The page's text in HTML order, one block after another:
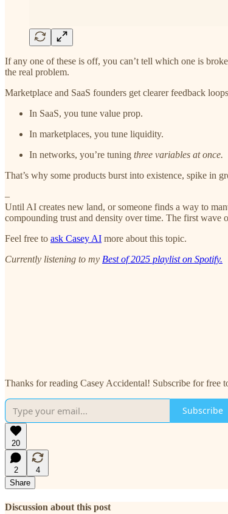
If any one of these is off, you can’t tell which one is
the real problem.
Marketplace and SaaS founders get clearer feedback
In SaaS, you tune value prop.
In marketplaces, you tune liquidity.
In networks, you’re tuning three variables at once.
That’s why some products burst into existence, spike in
–
Until AI creates new land, or someone finds a way to
compounding trust and density over time. The first
Feel free to ask Casey AI more about this topic.
Currently listening to my Best of 2025 playlist on Spotify.
Thanks for reading Casey Accidental! Subscribe for free
Subscribe
20
2
4
Share
Discussion about this post